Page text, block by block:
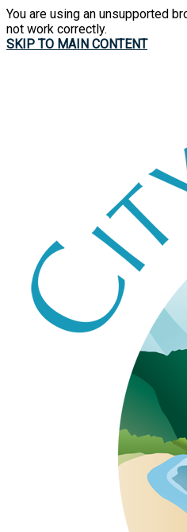
You are using an unsupported
not work correctly.
SKIP TO MAIN CONTENT